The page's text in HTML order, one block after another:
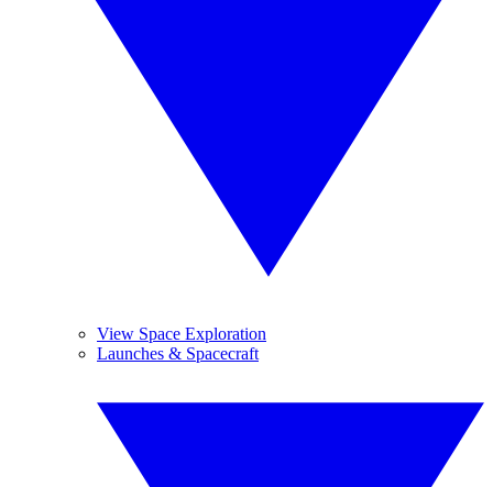
View Space Exploration
Launches & Spacecraft